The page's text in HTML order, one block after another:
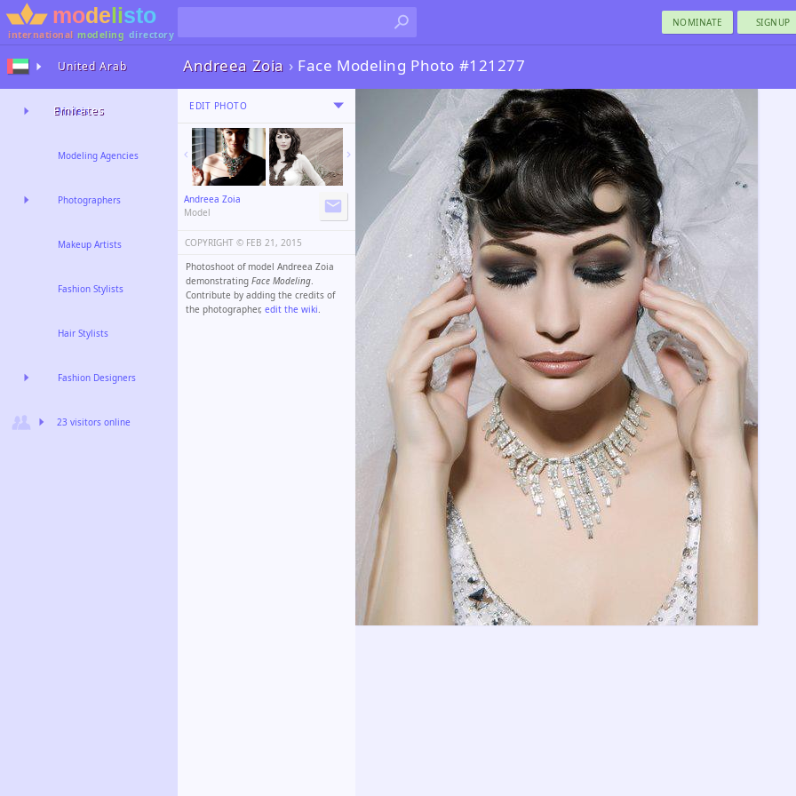
international modeling directory
NOMINATE SIGNUP
Andreea Zoia › Face Modeling Photo #121277
EDIT PHOTO
Andreea Zoia
Model
COPYRIGHT ©️ FEB 21, 2015
Photoshoot of model Andreea Zoia
demonstrating Face Modeling.
Contribute by adding the credits of
the photographer, edit the wiki.
United Arab
Emirates
Models
Modeling Agencies
Photographers
Makeup Artists
Fashion Stylists
Hair Stylists
Fashion Designers
23 visitors online